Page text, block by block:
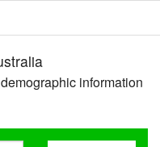
information